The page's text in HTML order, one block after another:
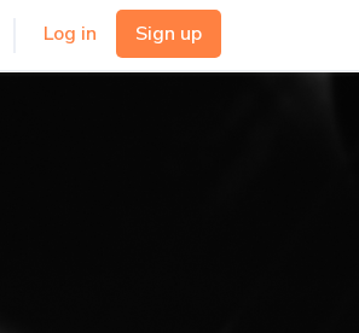
Log in Sign up